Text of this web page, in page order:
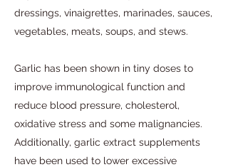
dressings, vinaigrettes, marinades, sauces,
vegetables, meats, soups, and stews.
Garlic has been shown in tiny doses to
improve immunological function and
reduce blood pressure, cholesterol,
oxidative stress and some malignancies.
Additionally, garlic extract supplements
have been used to lower excessive